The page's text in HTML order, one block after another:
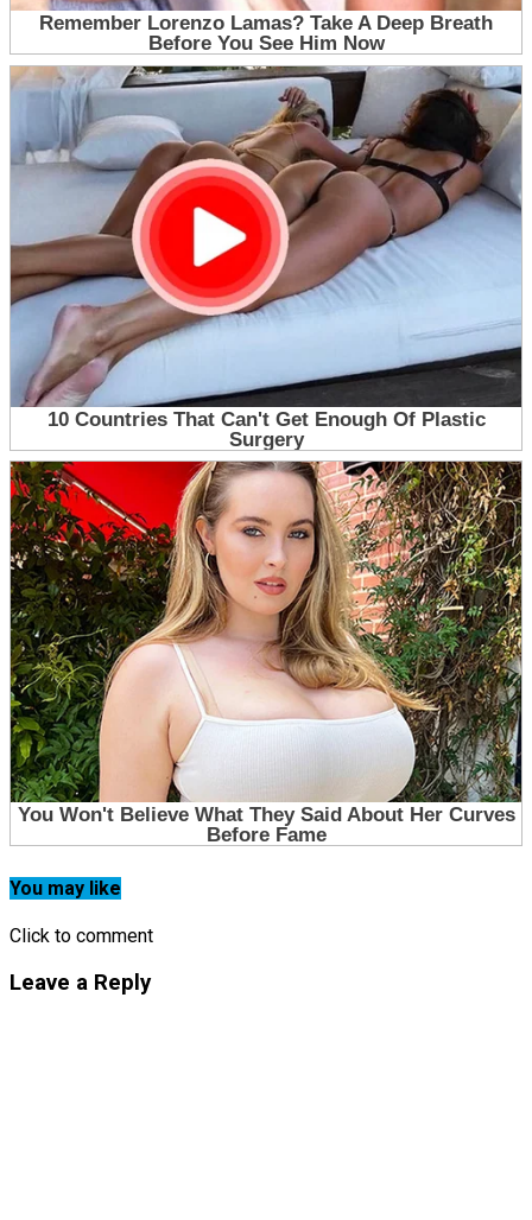
You may like
Click to comment
Leave a Reply